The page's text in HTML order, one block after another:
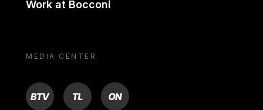
Work at Bocconi
MEDIA CENTER
BTV TL ON